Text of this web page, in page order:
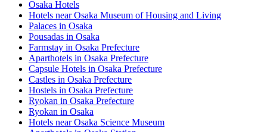
Osaka Hotels
Hotels near Osaka Museum of Housing and Living
Palaces in Osaka
Pousadas in Osaka
Farmstay in Osaka Prefecture
Aparthotels in Osaka Prefecture
Capsule Hotels in Osaka Prefecture
Castles in Osaka Prefecture
Hostels in Osaka Prefecture
Ryokan in Osaka Prefecture
Ryokan in Osaka
Hotels near Osaka Science Museum